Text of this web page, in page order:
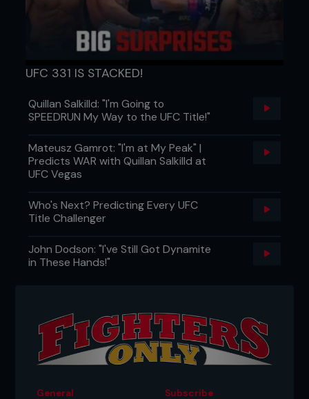
UFC 331 IS STACKED!
Quillan Salkilld: "I'm Going to
SPEEDRUN My Way to the UFC Title!"
Mateusz Gamrot: "I'm at My Peak" |
Predicts WAR with Quillan Salkilld at
UFC Vegas
Who's Next? Predicting Every UFC
Title Challenger
John Dodson: "I've Still Got Dynamite
in These Hands!"
General Subscribe